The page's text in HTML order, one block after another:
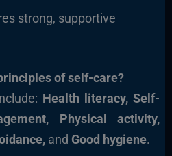
strong, supportive
of self-care?
Health literacy, Self-
Physical activity,
and Good hygiene.